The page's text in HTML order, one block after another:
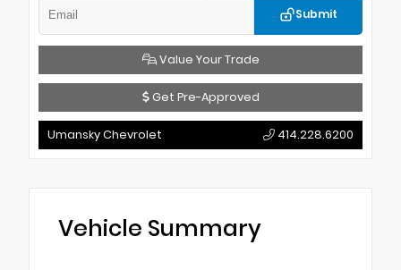
Submit
Value Your Trade
Get Pre-Approved
Umansky Chevrolet 414.228.6200
Vehicle Summary